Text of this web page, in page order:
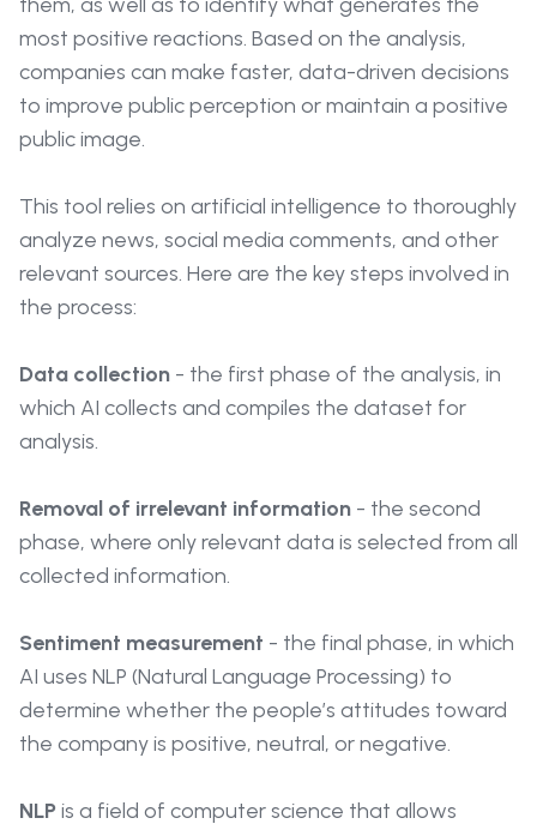
most positive reactions. Based on the analysis,
companies can make faster, data-driven decisions
to improve public perception or maintain a positive
public image.
This tool relies on artificial intelligence to thoroughly
analyze news, social media comments, and other
relevant sources. Here are the key steps involved in
the process:
Data collection - the first phase of the analysis, in
which AI collects and compiles the dataset for
analysis.
Removal of irrelevant information - the second
phase, where only relevant data is selected from all
collected information.
Sentiment measurement - the final phase, in which
AI uses NLP (Natural Language Processing) to
determine whether the people’s attitudes toward
the company is positive, neutral, or negative.
NLPis a field of computer science that allows